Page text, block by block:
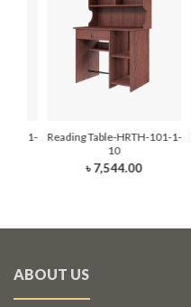
107-1-
Reading Table-HRTH-101-1-
10
৳ 7,544.00
ABOUT US